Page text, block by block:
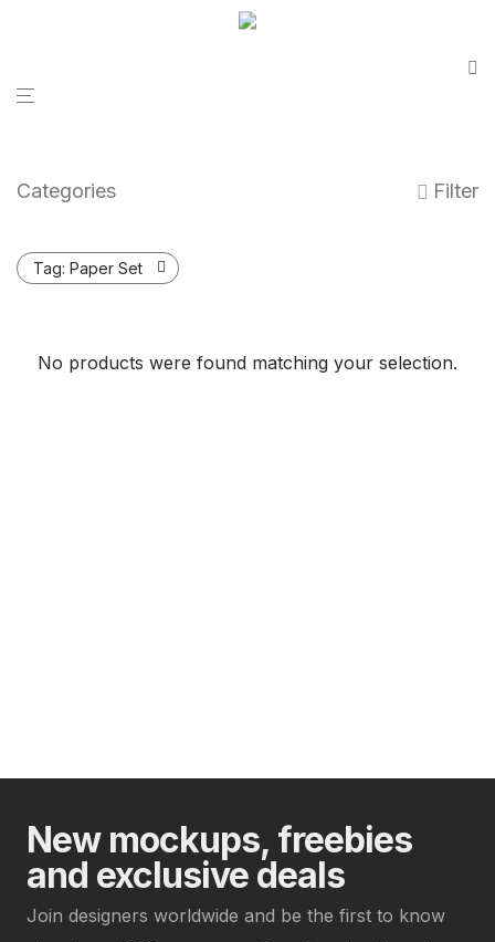
Categories Filter
Tag: Paper Set
No products were found matching your selection.
New mockups, freebies
and exclusive deals
Join designers worldwide and be the first to know